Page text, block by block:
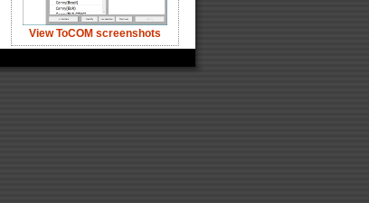
View ToCOM screenshots